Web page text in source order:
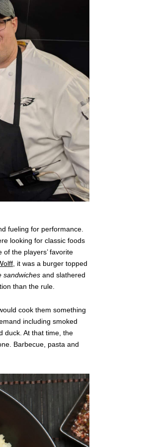
fueling for performance.
looking for classic foods
the players’ favorite
it was a burger topped
sandwiches and slathered
than the rule.
cook them something
including smoked
duck. At that time, the
Barbecue, pasta and